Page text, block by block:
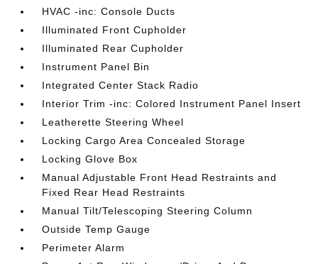
HVAC -inc: Console Ducts
Illuminated Front Cupholder
Illuminated Rear Cupholder
Instrument Panel Bin
Integrated Center Stack Radio
Interior Trim -inc: Colored Instrument Panel Insert
Leatherette Steering Wheel
Locking Cargo Area Concealed Storage
Locking Glove Box
Manual Adjustable Front Head Restraints and
Fixed Rear Head Restraints
Manual Tilt/Telescoping Steering Column
Outside Temp Gauge
Perimeter Alarm